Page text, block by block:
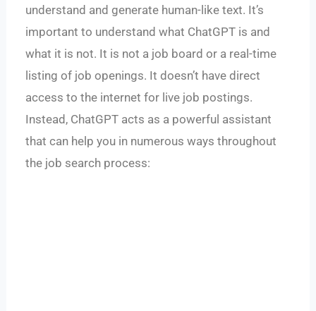
understand and generate human-like text. It’s
important to understand what ChatGPT is and
what it is not. It is not a job board or a real-time
listing of job openings. It doesn’t have direct
access to the internet for live job postings.
Instead, ChatGPT acts as a powerful assistant
that can help you in numerous ways throughout
the job search process: